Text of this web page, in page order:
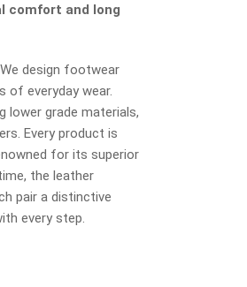
comfort and long
design footwear
of everyday wear.
lower grade materials,
Every product is
for its superior
the leather
pair a distinctive
every step.